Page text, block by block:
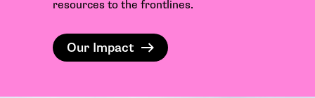
resources to the frontlines.
Our Impact